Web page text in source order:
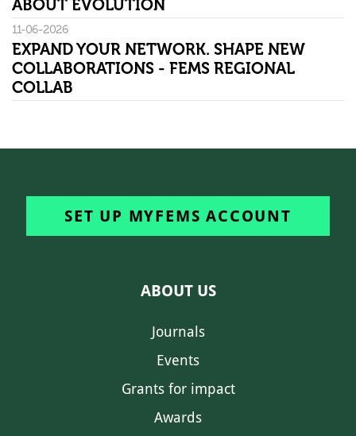
ABOUT EVOLUTION
11-06-2026
EXPAND YOUR NETWORK. SHAPE NEW
COLLABORATIONS - FEMS REGIONAL
COLLAB
SET UP MYFEMS ACCOUNT
ABOUT US
Journals
Events
Grants for impact
Awards